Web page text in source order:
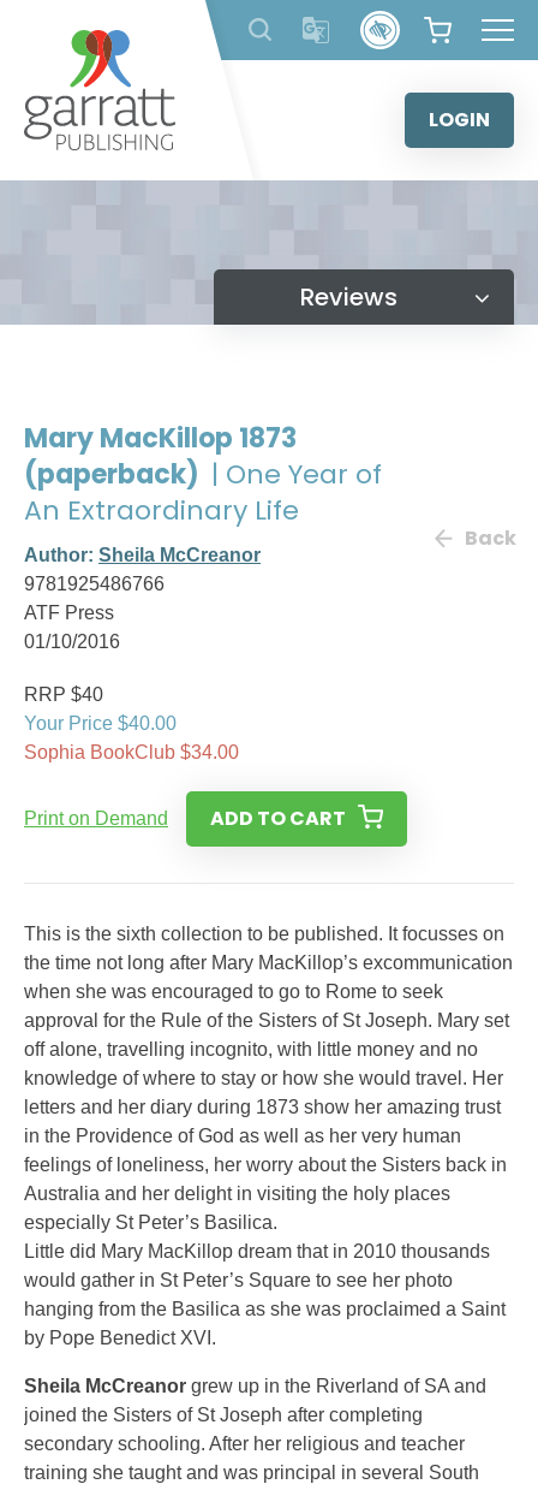
content
LOGIN
Reviews
Mary MacKillop 1873
(paperback) | One Year of
An Extraordinary Life
Author: Sheila McCreanor
9781925486766
ATF Press
01/10/2016
Back
RRP $40
Your Price $40.00
Sophia BookClub $34.00
Print on Demand ADD TO CART
This is the sixth collection to be published. It focusses on
the time not long after Mary MacKillop’s excommunication
when she was encouraged to go to Rome to seek
approval for the Rule of the Sisters of St Joseph. Mary set
off alone, travelling incognito, with little money and no
knowledge of where to stay or how she would travel. Her
letters and her diary during 1873 show her amazing trust
in the Providence of God as well as her very human
feelings of loneliness, her worry about the Sisters back in
Australia and her delight in visiting the holy places
especially St Peter’s Basilica.
Little did Mary MacKillop dream that in 2010 thousands
would gather in St Peter’s Square to see her photo
hanging from the Basilica as she was proclaimed a Saint
by Pope Benedict XVI.
Sheila McCreanor grew up in the Riverland of SA and
joined the Sisters of St Joseph after completing
secondary schooling. After her religious and teacher
training she taught and was principal in several South